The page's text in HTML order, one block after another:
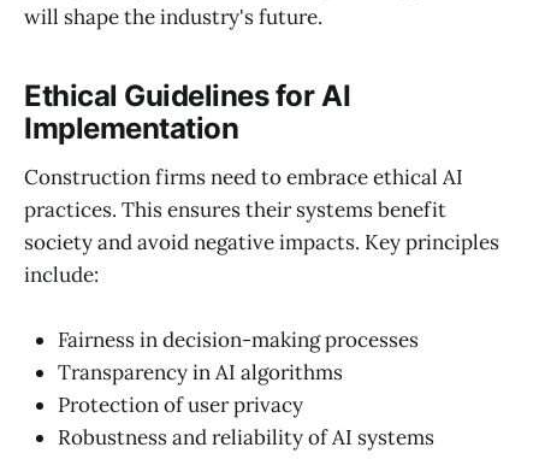
will shape the industry's future.
Ethical Guidelines for AI
Implementation
Construction firms need to embrace ethical AI
practices. This ensures their systems benefit
society and avoid negative impacts. Key principles
include:
Fairness in decision-making processes
Transparency in AI algorithms
Protection of user privacy
Robustness and reliability of AI systems